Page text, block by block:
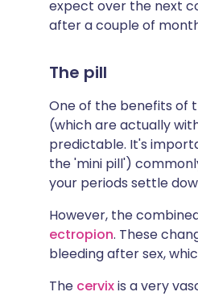
expect over the next
after a couple of
The pill
One of the benefits of
(which are actually
predictable. It's
the 'mini pill')
your periods settle
However, the
ectropion. These
bleeding after sex,
The cervixis a very